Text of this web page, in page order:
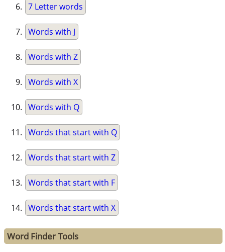
7 Letter words
Words with J
Words with Z
Words with X
Words with Q
Words that start with Q
Words that start with Z
Words that start with F
Words that start with X
Word Finder Tools